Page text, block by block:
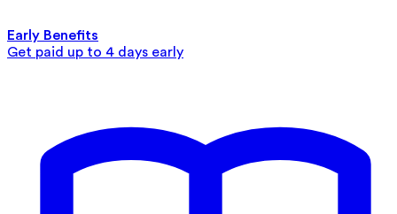
Early Benefits
Get paid up to 4 days early